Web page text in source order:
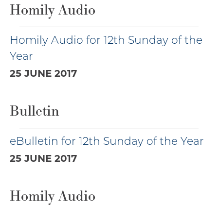
Homily Audio
Homily Audio for 12th Sunday of the
Year
25 JUNE 2017
Bulletin
eBulletin for 12th Sunday of the Year
25 JUNE 2017
Homily Audio